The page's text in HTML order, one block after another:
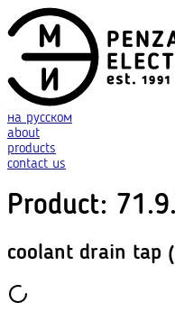
на русском
about
products
contact us
Product:
coolant drain tap